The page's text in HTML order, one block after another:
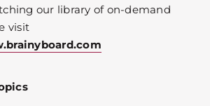
our library of on-demand
visit